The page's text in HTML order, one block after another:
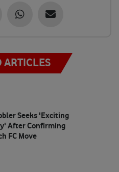
ARTICLES
Seeks 'exciting
After Confirming
FC Move